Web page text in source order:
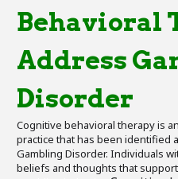
Behavioral
Address
Disorder
Cognitive behavioral therapy is
practice that has been identified
Gambling Disorder. Individuals
beliefs and thoughts that